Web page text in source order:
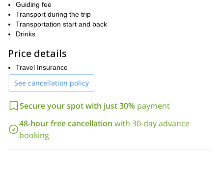
After lunch, we will follow a hiking path to
can lounge under the pine trees. And by the end of the day, we
willhike around Montgrí hill, where we will find the ancient
Montgrí Castle
young people who have a soft spot for culture and nature.
adjust the program to your fitness level and interests
depending upon the requirements of the group.
Enjoy this 1-day hike tour walking on the magnificent land that
inspired one of the greatest artists that Spain offers: Dalí! Send
your request and book the program.
Guiding fee
Transport during the trip
Transportation start and back
Drinks
Price details
Travel Insurance
See cancellation policy
Secure your spot with just 30% payment
48-hour free cancellation with 30-day advance
booking